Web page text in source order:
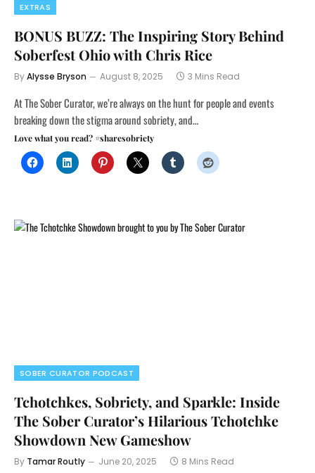
EXTRAS
BONUS BUZZ: The Inspiring Story Behind
Soberfest Ohio with Chris Rice
ByAlysse Bryson August 8, 2025 3 Mins Read
At The Sober Curator, we’re always on the hunt for people and events
breaking down the stigma around sobriety, and…
Love what you read? #sharesobriety
SOBER CURATOR PODCAST
Tchotchkes, Sobriety, and Sparkle: Inside
The Sober Curator’s Hilarious Tchotchke
Showdown New Gameshow
By Tamar Routly June 20, 2025 8 Mins Read